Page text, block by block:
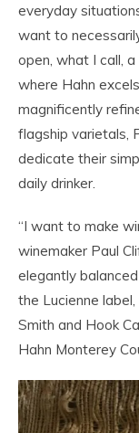
everyday
want to
open, what I call, a
where Hahn
magnificently
flagship varietals,
dedicate their
daily drinker.
“I want to make
winemaker Paul
elegantly
the Lucienne
Smith and Hook
Hahn Monterey